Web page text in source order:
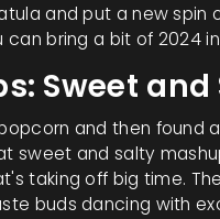
and put a new spin
can bring a bit of 2024
Sweet
and then found
sweet and salty
taking off big time.
buds dancing with